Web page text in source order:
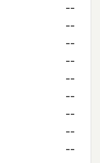
--
--
--
--
--
--
--
--
--